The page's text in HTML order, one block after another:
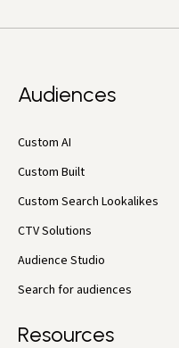
Audiences
Custom AI
Custom Built
Custom Search Lookalikes
CTV Solutions
Audience Studio
Search for audiences
Resources